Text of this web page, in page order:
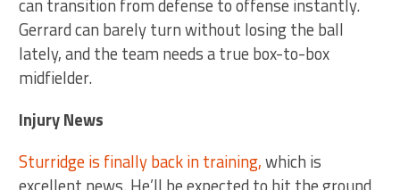
Gerrard can barely turn without losing the ball
lately, and the team needs a true box-to-box
midfielder.
Injury News
Sturridge is finally back in training,which is